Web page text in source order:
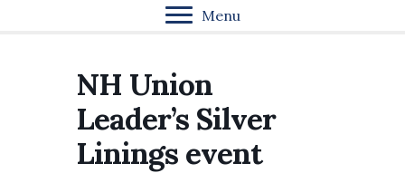
Menu
NH Union
Leader’s Silver
Linings event